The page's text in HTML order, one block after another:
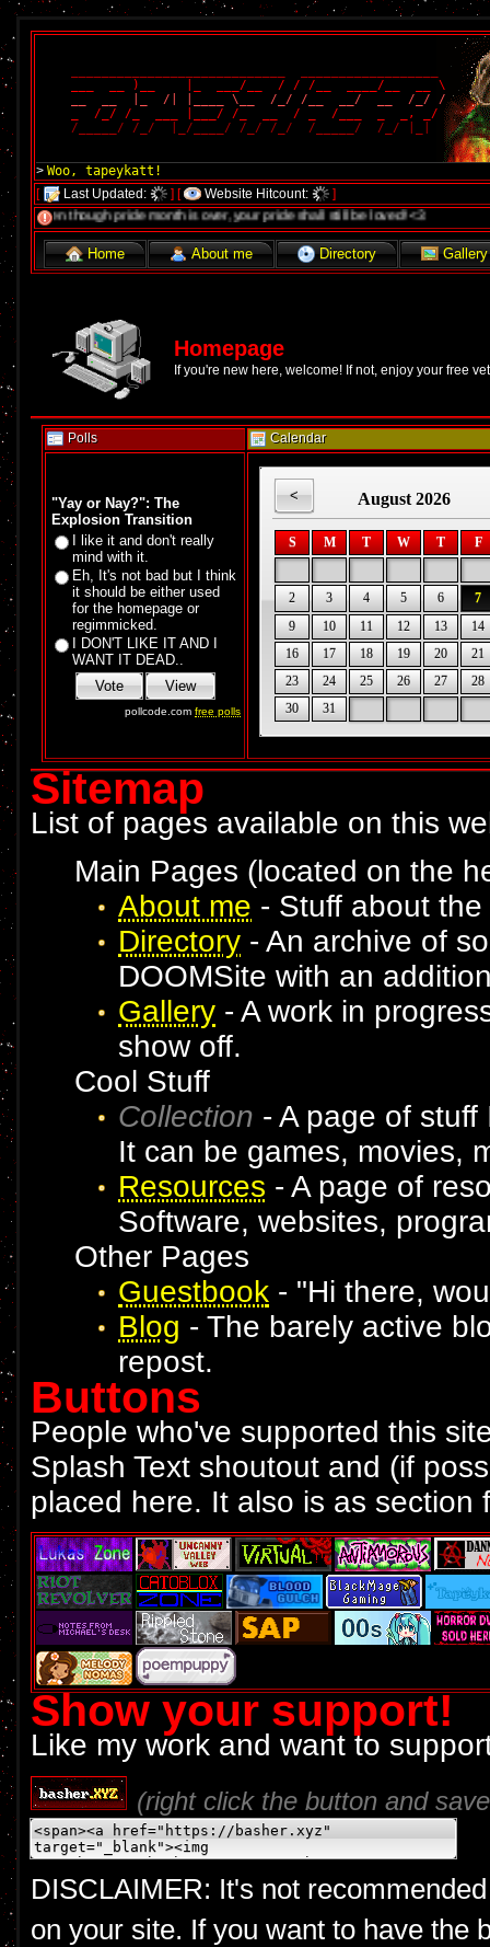
___  __ )__    |_  ___/__  / / /__  ____/__  __ \
__  __  |_  /| |____ \__  /_/ /__  __/  __  /_/ /
_  /_/ /_  ___ |___/ /_  __  / _  /___  _  _, _/
/_____/ /_/  |_/____/ /_/ /_/  /_____/  /_/ |_|
> Woo, tapeykatt!
[ Last Updated: ] [ Website Hitcount:
]
though pride month is over, your pride shall still be loved! <3
Home About me Directory Gallery
Homepage
If you're new here, welcome! If not, enjoy your free
Polls Calendar
"Yay or Nay?": The
Explosion Transition
I like it and don't really
mind with it.
Eh, It's not bad but I think
it should be either used
for the homepage or
regimmicked.
I DON'T LIKE IT AND I
WANT IT DEAD..
pollcode.com free polls
Sitemap
List of pages available on this
Main Pages (located on the
About me - Stuff about
Directory - An archive of
DOOMSite with an
Gallery - A work in
show off.
Cool Stuff
Collection - A page of
It can be games, movies,
Resources - A page of
Software, websites,
Other Pages
Guestbook - "Hi there,
Blog - The barely active
repost.
Buttons
People who've supported this
Splash Text shoutout and (if
placed here. It also is as
Show your support!
Like my work and want to
(right click the button and
DISCLAIMER: It's not
on your site. If you want to have the